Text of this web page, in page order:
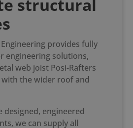
structural
provides fully
engineering solutions,
web joist Posi-Rafters
the wider roof and
engineered
we can supply all